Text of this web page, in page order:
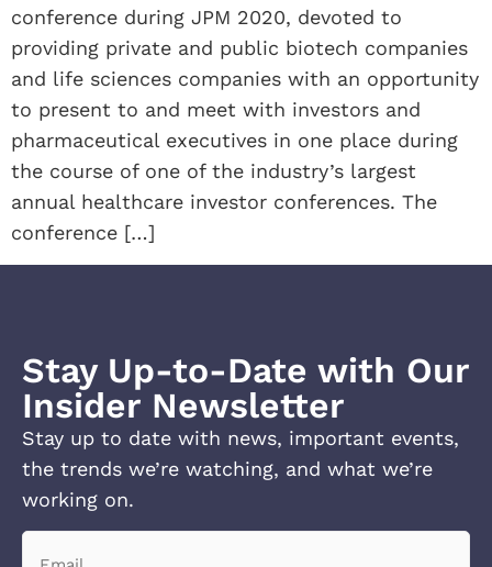
conference during JPM 2020, devoted to
providing private and public biotech companies
and life sciences companies with an opportunity
to present to and meet with investors and
pharmaceutical executives in one place during
the course of one of the industry’s largest
annual healthcare investor conferences. The
conference […]
Stay Up-to-Date with Our
Insider Newsletter
Stay up to date with news, important events,
the trends we’re watching, and what we’re
working on.
Email
(Required)